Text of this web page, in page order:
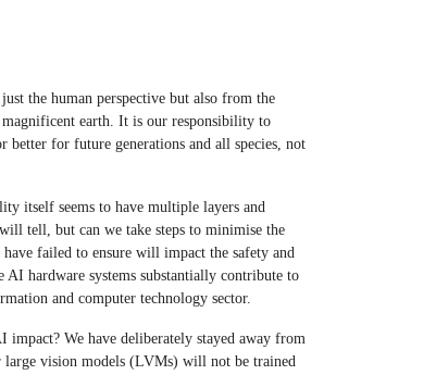
the human perspective but also from the
earth. It is our responsibility to
better for future generations and all species, not
itself seems to have multiple layers and
tell, but can we take steps to minimise the
failed to ensure will impact the safety and
hardware systems substantially contribute to
and computer technology sector.
impact? We have deliberately stayed away from
vision models (LVMs) will not be trained